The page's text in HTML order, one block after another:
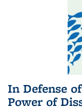
In Defense
Power of